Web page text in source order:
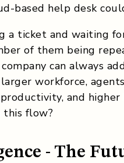
based help desk
a ticket and waiting
of them being
can always
workforce,
and
this flow?
- The